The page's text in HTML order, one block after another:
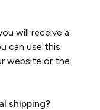
will receive a
can use this
website or the
shipping?